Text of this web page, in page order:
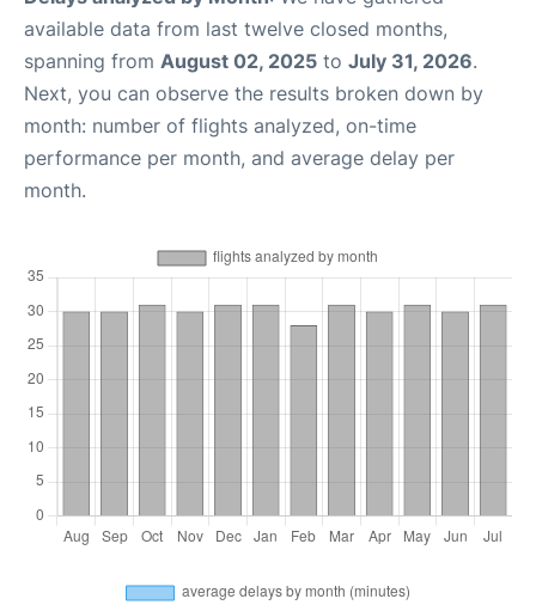
available data from last twelve closed months,
spanning from August 02, 2025 to July 31, 2026.
Next, you can observe the results broken down by
month: number of flights analyzed, on-time
performance per month, and average delay per
month.